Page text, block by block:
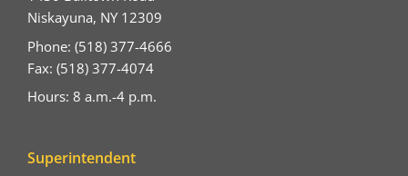
Niskayuna, NY 12309
Phone: (518) 377-4666
Fax: (518) 377-4074
Hours: 8 a.m.-4 p.m.
Superintendent